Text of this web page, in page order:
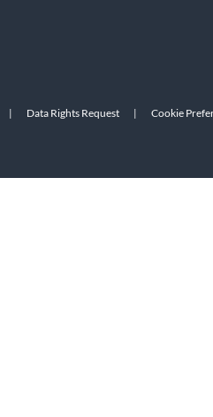
| Data Rights Request | Cookie